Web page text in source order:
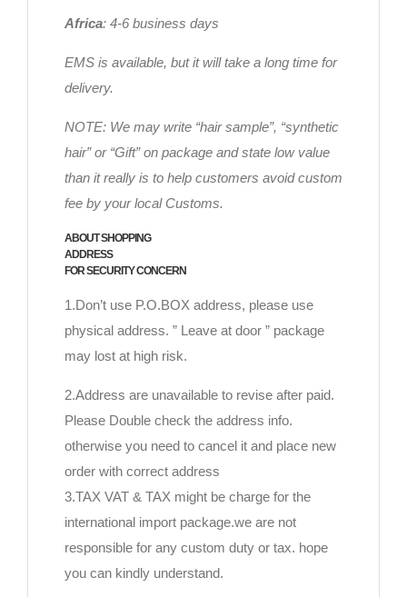
Africa: 4-6 business days
EMS is available, but it will take a long time for
delivery.
NOTE: We may write “hair sample”, “synthetic
hair” or “Gift” on package and state low value
than it really is to help customers avoid custom
fee by your local Customs.
ABOUT SHOPPING
ADDRESS
FOR SECURITY CONCERN
1.Don’t use P.O.BOX address, please use
physical address. ” Leave at door ” package
may lost at high risk.
2.Address are unavailable to revise after paid.
Please Double check the address info.
otherwise you need to cancel it and place new
order with correct address
3.TAX VAT & TAX might be charge for the
international import package.we are not
responsible for any custom duty or tax. hope
you can kindly understand.